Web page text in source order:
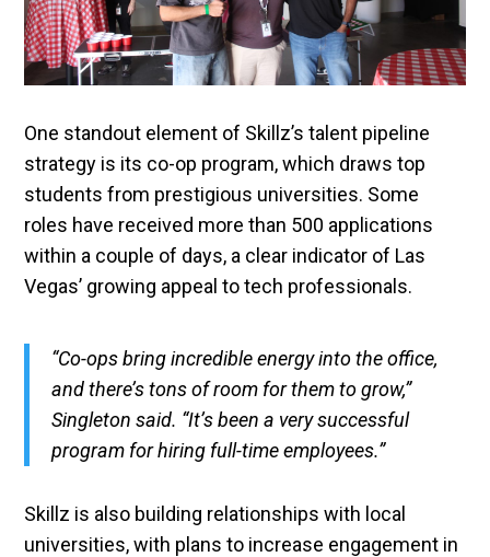
One standout element of Skillz’s talent pipeline
strategy is its co-op program, which draws top
students from prestigious universities. Some
roles have received more than 500 applications
within a couple of days, a clear indicator of Las
Vegas’ growing appeal to tech professionals.
“Co-ops bring incredible energy into the office,
and there’s tons of room for them to grow,”
Singleton said. “It’s been a very successful
program for hiring full-time employees.”
Skillz is also building relationships with local
universities, with plans to increase engagement in